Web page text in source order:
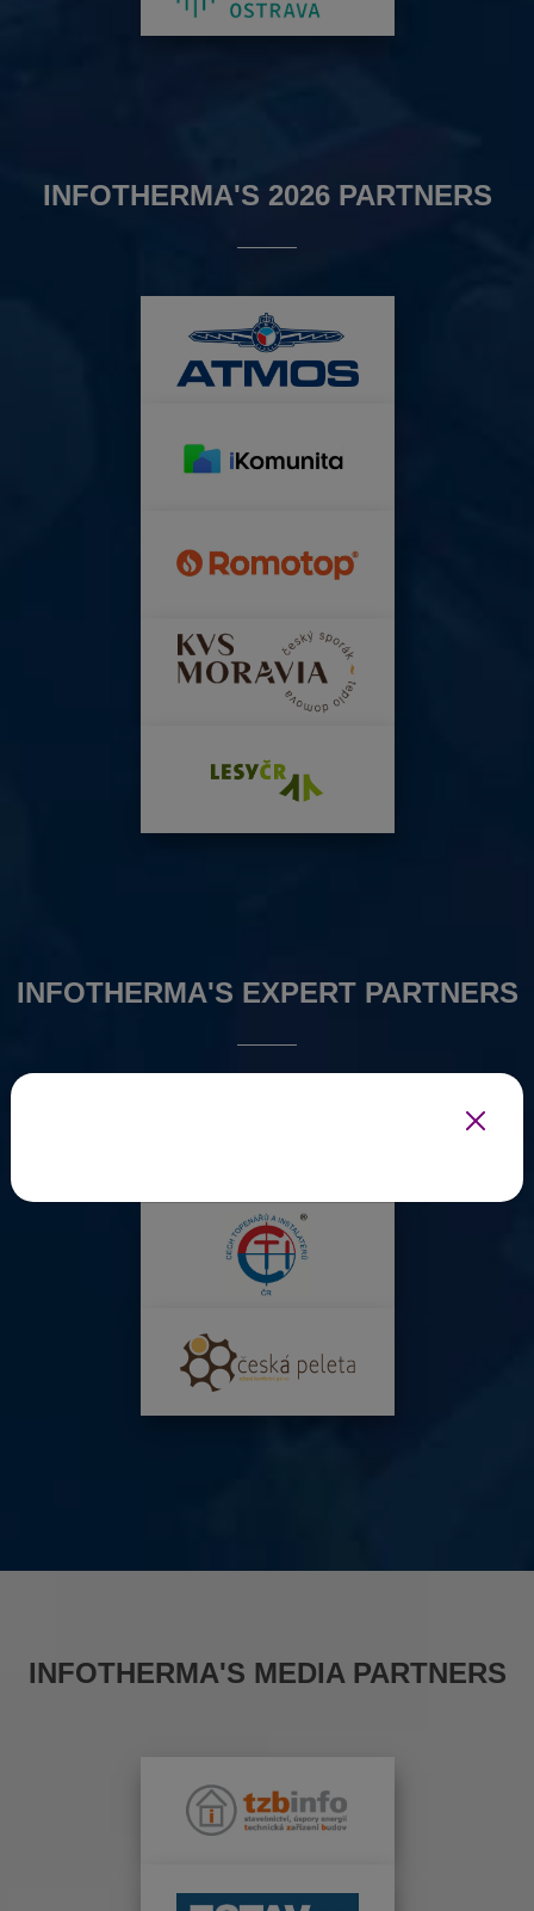
INFOTHERMA'S 2026 PARTNERS
INFOTHERMA'S EXPERT PARTNERS
INFOTHERMA'S MEDIA PARTNERS